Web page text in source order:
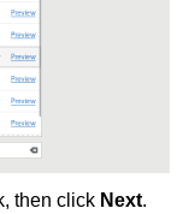
then click Next.